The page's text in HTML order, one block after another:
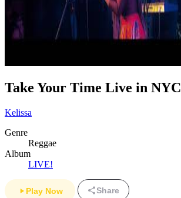
Take Your Time Live in NYC
Kelissa
Genre
Reggae
Album
LIVE!
Play Now Share